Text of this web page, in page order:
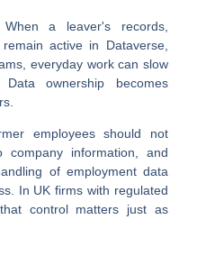
a leaver's records,
active in Dataverse,
everyday work can slow
ownership becomes
employees should not
company information, and
of employment data
In UK firms with regulated
control matters just as